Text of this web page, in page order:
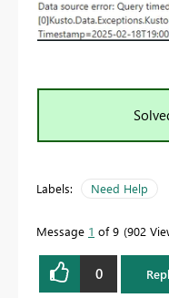
Labels: Need Help
Message 1 of 9 902
0